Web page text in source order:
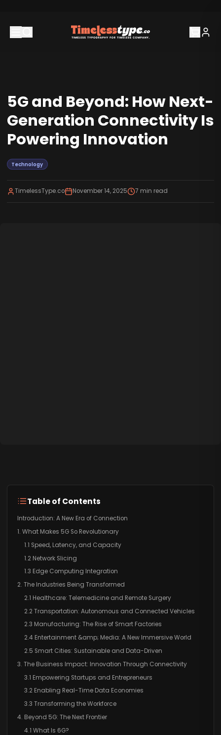
5G and Beyond: How Next-
Generation Connectivity Is
Powering Innovation
Technology
TimelessType.co November 14, 2025 7 min read
Table of Contents
Introduction: A New Era of Connection
1. What Makes 5G So Revolutionary
1.1 Speed, Latency, and Capacity
1.2 Network Slicing
1.3 Edge Computing Integration
2. The Industries Being Transformed
2.1 Healthcare: Telemedicine and Remote Surgery
2.2 Transportation: Autonomous and Connected Vehicles
2.3 Manufacturing: The Rise of Smart Factories
2.4 Entertainment &amp; Media: A New Immersive World
2.5 Smart Cities: Sustainable and Data-Driven
3. The Business Impact: Innovation Through Connectivity
3.1 Empowering Startups and Entrepreneurs
3.2 Enabling Real-Time Data Economies
3.3 Transforming the Workforce
4. Beyond 5G: The Next Frontier
4.1 What Is 6G?